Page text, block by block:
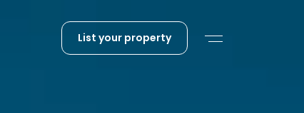
List your property